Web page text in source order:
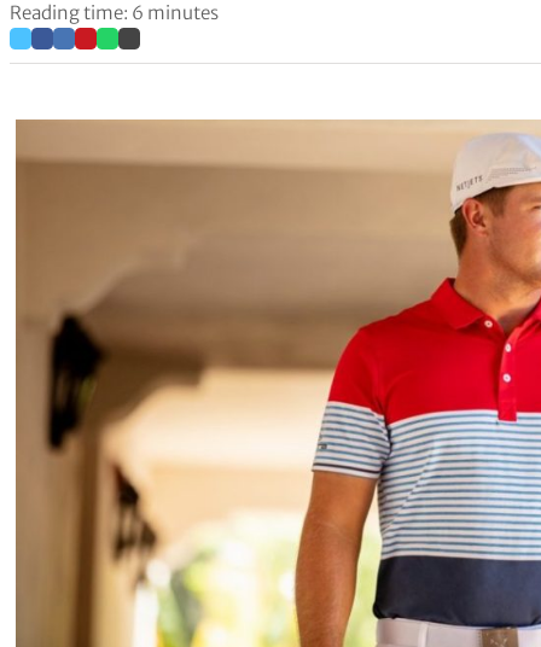
Reading time: 6 minutes